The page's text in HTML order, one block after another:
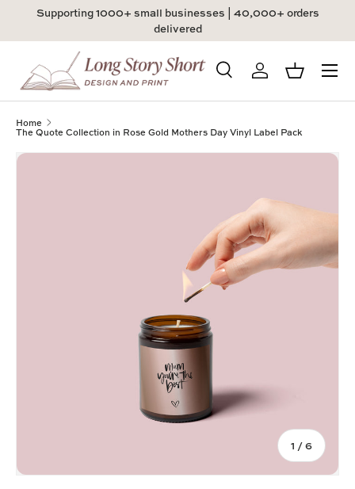
Supporting 1000+ small businesses | 40,000+ orders
delivered
Search
Product type
SearchLog inBasket
Menu
Home
The Quote Collection in Rose Gold Mothers Day Vinyl Label Pack
1 /of
6